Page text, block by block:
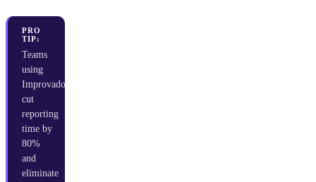
PRO
TIP:
Teams
using
Improvado
cut
reporting
time by
80%
and
eliminate